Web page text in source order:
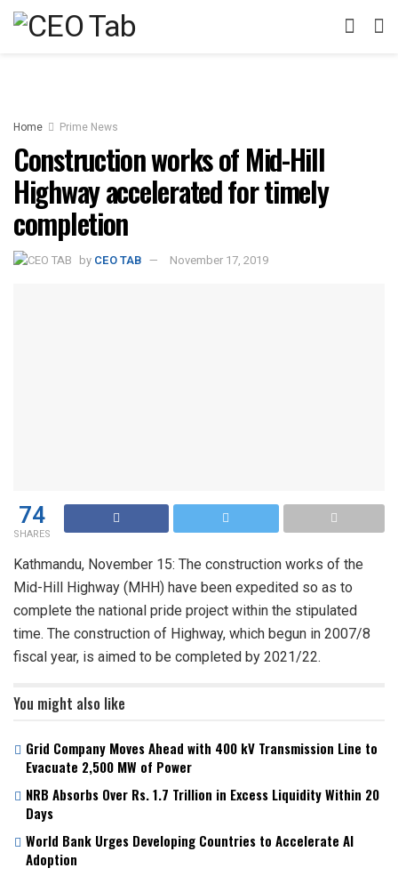
Home Prime News
Construction works of Mid-Hill
Highway accelerated for timely
completion
by CEO TAB November 17, 2019
74
SHARES
Kathmandu, November 15: The construction works of the
Mid-Hill Highway (MHH) have been expedited so as to
complete the national pride project within the stipulated
time. The construction of Highway, which begun in 2007/8
fiscal year, is aimed to be completed by 2021/22.
You might also like
Grid Company Moves Ahead with 400 kV Transmission Line to
Evacuate 2,500 MW of Power
NRB Absorbs Over Rs. 1.7 Trillion in Excess Liquidity Within 20
Days
World Bank Urges Developing Countries to Accelerate AI
Adoption